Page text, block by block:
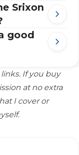
Srixon
good
If you buy
at no extra
I cover or